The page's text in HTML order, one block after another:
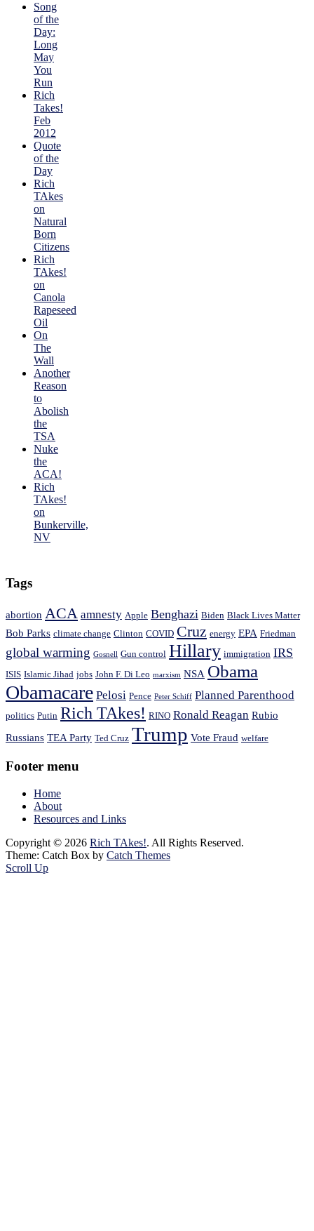
Song
of the
Day:
Long
May
You
Run
Rich
Takes!
Feb
2012
Quote
of the
Day
Rich
TAkes
on
Natural
Born
Citizens
Rich
TAkes!
on
Canola
Rapeseed
Oil
On
The
Wall
Another
Reason
to
Abolish
the
TSA
Nuke
the
ACA!
Rich
TAkes!
on
Bunkerville,
NV
Tags
abortion ACA amnesty Apple Benghazi Biden Black Lives Matter
Bob Parks climate change Clinton COVID Cruz energy EPA Friedman
global warming Gosnell Gun control Hillary immigration IRS
ISIS Islamic Jihad jobs John F. Di Leo marxism NSA Obama
Obamacare Pelosi Pence Peter Schiff Planned Parenthood
politics Putin Rich TAkes! RINO Ronald Reagan Rubio
Russians TEA Party Ted Cruz Trump Vote Fraud welfare
Footer menu
Home
About
Resources and Links
Copyright © 2026 Rich TAkes!. All Rights Reserved.
Theme: Catch Box by Catch Themes
Scroll Up